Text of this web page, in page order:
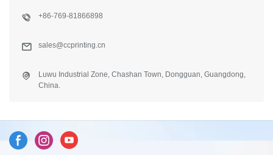
+86-769-81866898
sales@ccprinting.cn
Luwu Industrial Zone, Chashan Town, Dongguan, Guangdong,
China.